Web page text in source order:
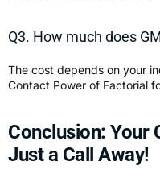
Q3. How much does
The cost depends on your
Contact Power of Factorial
Conclusion: Your
Just a Call Away!